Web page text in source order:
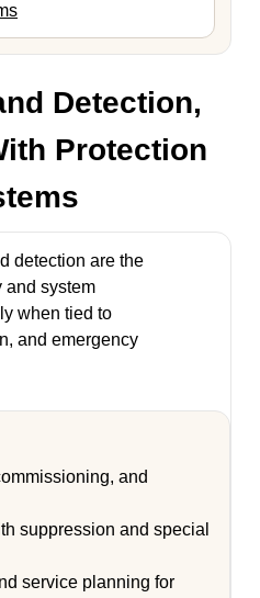
Detection,
Protection
detection are the
and system
when tied to
and emergency
and
suppression and special
service planning for